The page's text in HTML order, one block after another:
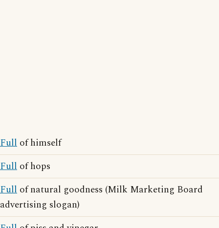
Full of himself
Full of hops
Full of natural goodness (Milk Marketing Board
advertising slogan)